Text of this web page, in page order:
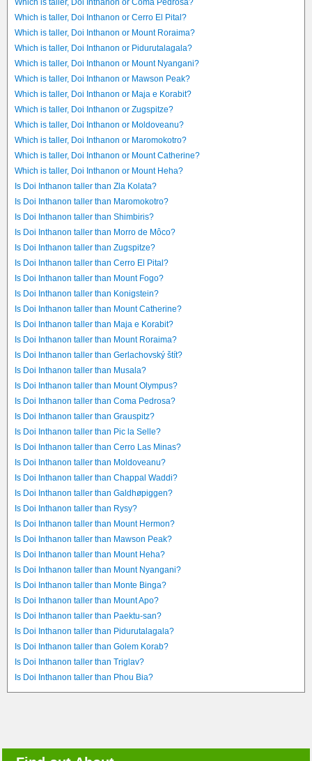
Which is taller, Doi Inthanon or Coma Pedrosa?
Which is taller, Doi Inthanon or Cerro El Pital?
Which is taller, Doi Inthanon or Mount Roraima?
Which is taller, Doi Inthanon or Pidurutalagala?
Which is taller, Doi Inthanon or Mount Nyangani?
Which is taller, Doi Inthanon or Mawson Peak?
Which is taller, Doi Inthanon or Maja e Korabit?
Which is taller, Doi Inthanon or Zugspitze?
Which is taller, Doi Inthanon or Moldoveanu?
Which is taller, Doi Inthanon or Maromokotro?
Which is taller, Doi Inthanon or Mount Catherine?
Which is taller, Doi Inthanon or Mount Heha?
Is Doi Inthanon taller than Zla Kolata?
Is Doi Inthanon taller than Maromokotro?
Is Doi Inthanon taller than Shimbiris?
Is Doi Inthanon taller than Morro de Môco?
Is Doi Inthanon taller than Zugspitze?
Is Doi Inthanon taller than Cerro El Pital?
Is Doi Inthanon taller than Mount Fogo?
Is Doi Inthanon taller than Konigstein?
Is Doi Inthanon taller than Mount Catherine?
Is Doi Inthanon taller than Maja e Korabit?
Is Doi Inthanon taller than Mount Roraima?
Is Doi Inthanon taller than Gerlachovský štít?
Is Doi Inthanon taller than Musala?
Is Doi Inthanon taller than Mount Olympus?
Is Doi Inthanon taller than Coma Pedrosa?
Is Doi Inthanon taller than Grauspitz?
Is Doi Inthanon taller than Pic la Selle?
Is Doi Inthanon taller than Cerro Las Minas?
Is Doi Inthanon taller than Moldoveanu?
Is Doi Inthanon taller than Chappal Waddi?
Is Doi Inthanon taller than Galdhøpiggen?
Is Doi Inthanon taller than Rysy?
Is Doi Inthanon taller than Mount Hermon?
Is Doi Inthanon taller than Mawson Peak?
Is Doi Inthanon taller than Mount Heha?
Is Doi Inthanon taller than Mount Nyangani?
Is Doi Inthanon taller than Monte Binga?
Is Doi Inthanon taller than Mount Apo?
Is Doi Inthanon taller than Paektu-san?
Is Doi Inthanon taller than Pidurutalagala?
Is Doi Inthanon taller than Golem Korab?
Is Doi Inthanon taller than Triglav?
Is Doi Inthanon taller than Phou Bia?